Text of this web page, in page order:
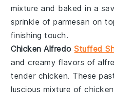
mixture and baked in a
sprinkle ofparmesan on
finishing touch.
Chicken AlfredoStuffed
and creamy flavors of
tender chicken. These
luscious mixture ofchicken